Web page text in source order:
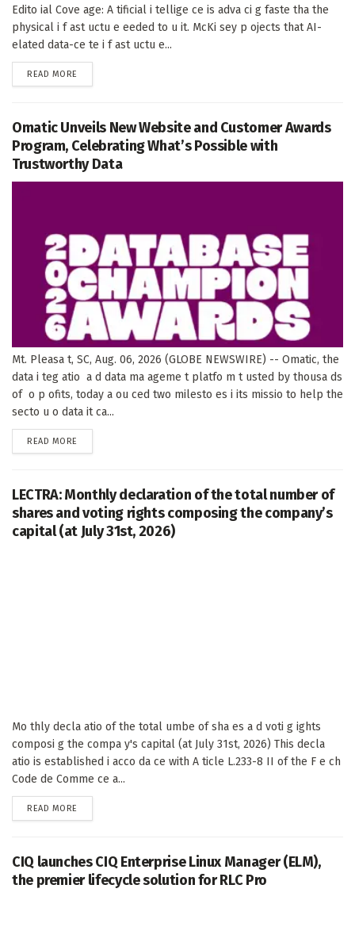
Edito ial Cove age: A tificial i tellige ce is adva ci g faste tha the
physical i f ast uctu e eeded to u it. McKi sey p ojects that AI-
elated data-ce te i f ast uctu e...
READ MORE
Omatic Unveils New Website and Customer Awards
Program, Celebrating What’s Possible with
Trustworthy Data
Mt. Pleasa t, SC, Aug. 06, 2026 (GLOBE NEWSWIRE) -- Omatic, the
data i teg atio a d data ma ageme t platfo m t usted by thousa ds
of o p ofits, today a ou ced two milesto es i its missio to help the
secto u o data it ca...
READ MORE
LECTRA: Monthly declaration of the total number of
shares and voting rights composing the company’s
capital (at July 31st, 2026)
Mo thly decla atio of the total umbe of sha es a d voti g ights
composi g the compa y's capital (at July 31st, 2026) This decla
atio is established i acco da ce with A ticle L.233-8 II of the F e ch
Code de Comme ce a...
READ MORE
CIQ launches CIQ Enterprise Linux Manager (ELM),
the premier lifecycle solution for RLC Pro